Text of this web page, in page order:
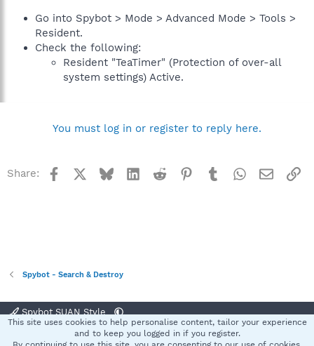
Go into Spybot > Mode > Advanced Mode > Tools >
Resident.
Check the following:
Resident "TeaTimer" (Protection of over-all
system settings) Active.
You must log in or register to reply here.
Share: Facebook BlueskyLinkedInReddit Pinterest
TumblrWhatsApp
Email
Spybot - Search & Destroy
Spybot SUAN Style
Terms and rules Privacy policy Help
This site uses cookies to help personalise content, tailor your experience
and to keep you logged in if you register.